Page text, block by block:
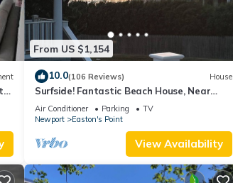
From US $1,154
10.0(106 Reviews) House
Surfside! Fantastic Beach House, Near
Restaurants, Cliff Walk, Close to
Downtown
Air Conditioner Parking
TV
Newport
Easton's Point
View Availability